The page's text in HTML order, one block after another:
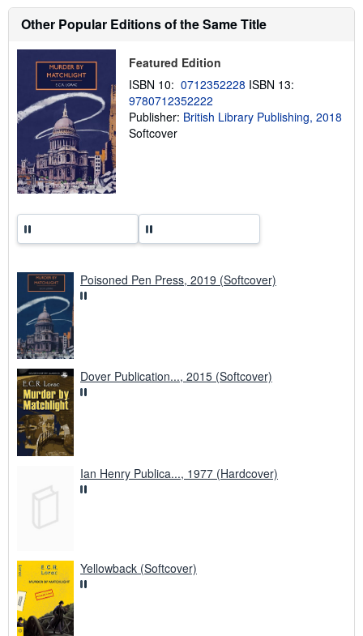
h
i
i
g
r
a
t
Other Popular Editions of the Same Title
Featured Edition
ISBN 10: 0712352228 ISBN 13:
9780712352222
Publisher: British Library Publishing, 2018
Softcover
Poisoned Pen Press, 2019 (Softcover)
Dover Publication..., 2015 (Softcover)
Ian Henry Publica..., 1977 (Hardcover)
Yellowback (Softcover)